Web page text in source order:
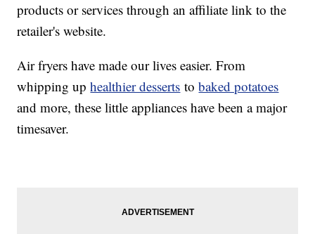
products or services through an affiliate link to the
retailer's website.
Air fryers have made our lives easier. From
whipping uphealthier desserts tobaked potatoes
and more, these little appliances have been a major
timesaver.